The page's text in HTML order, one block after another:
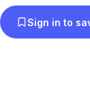
Sign in to